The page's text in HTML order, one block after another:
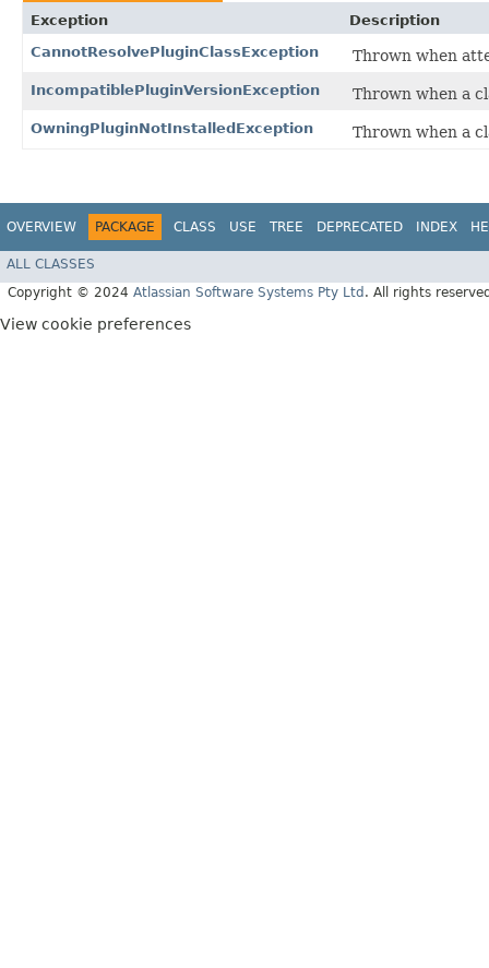
Exception
Description
CannotResolvePluginClassException
Thrown when
IncompatiblePluginVersionException Thrown when a
OwningPluginNotInstalledException Thrown when a
OVERVIEW PACKAGE CLASS USE TREE DEPRECATED INDEX
ALL CLASSES
Copyright © 2024 Atlassian Software Systems Pty Ltd . All rights
View cookie preferences